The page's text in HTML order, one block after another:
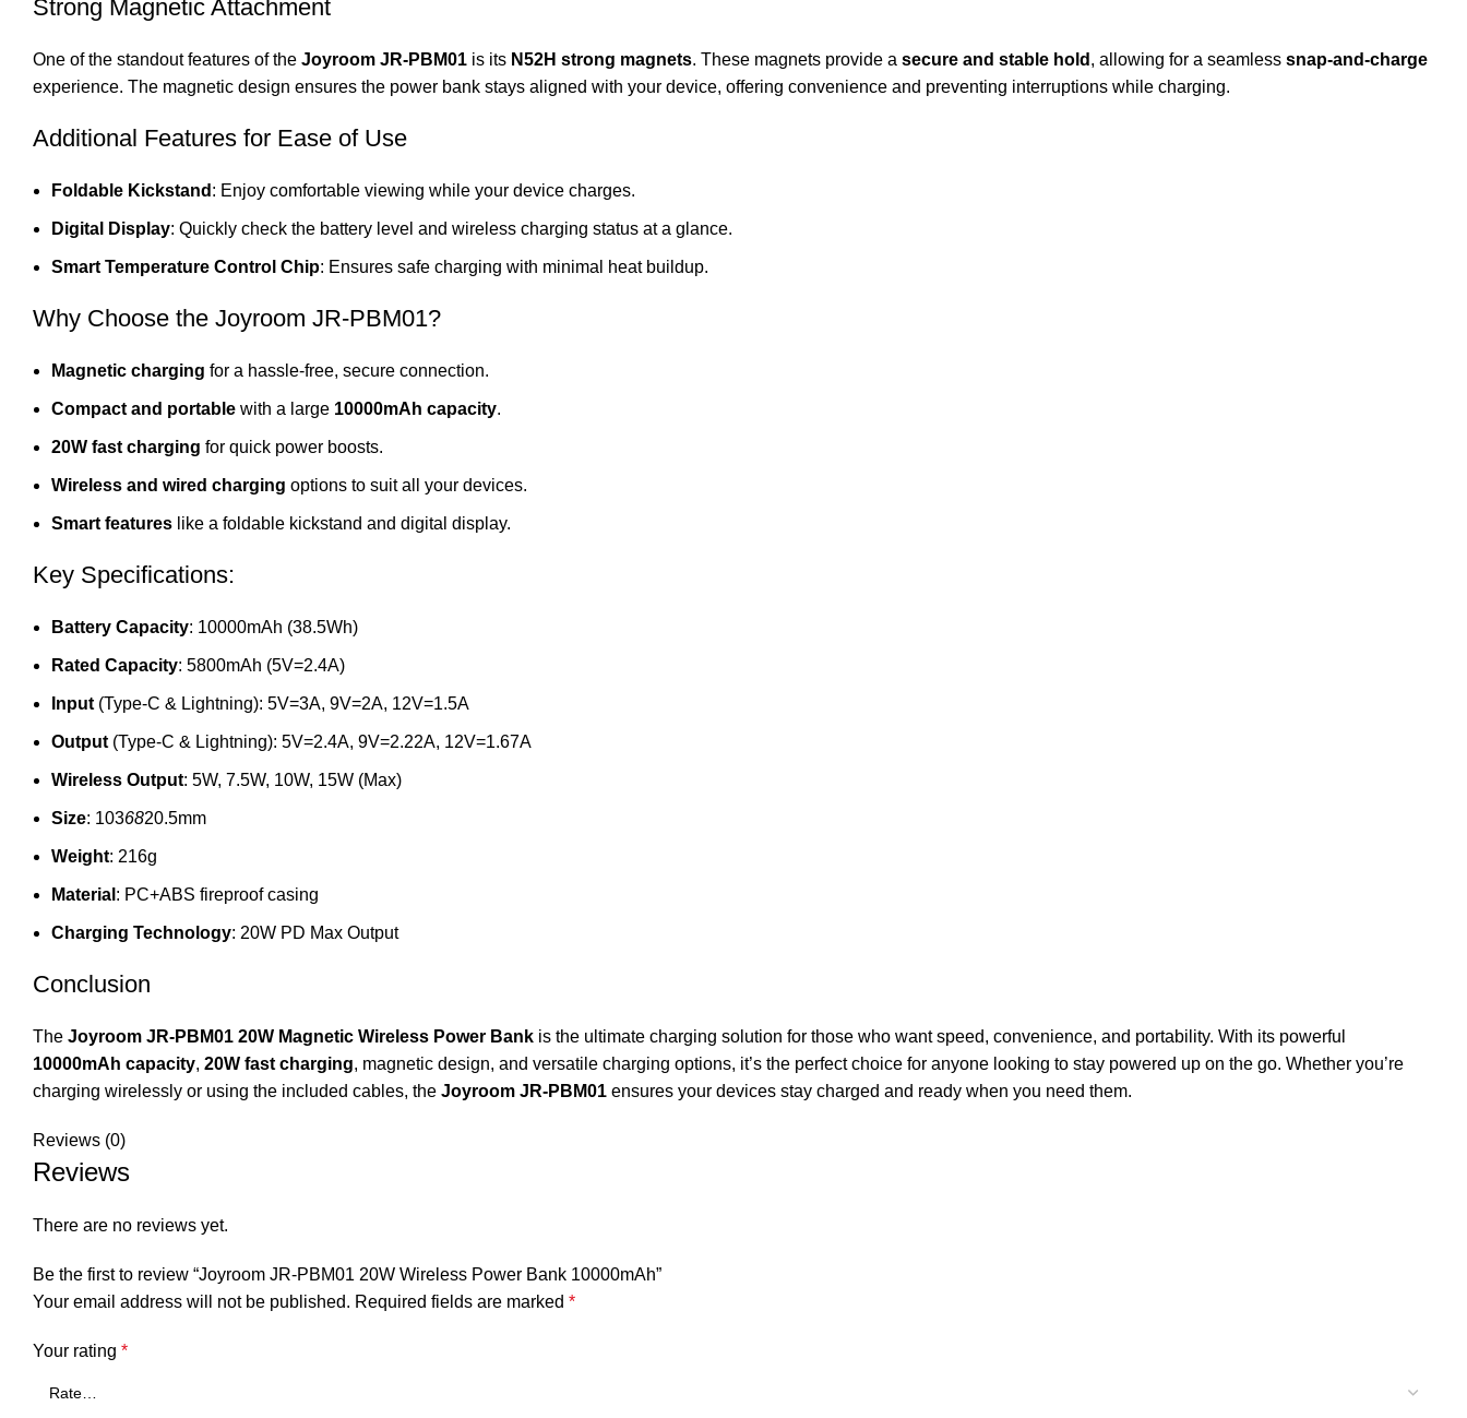
Strong Magnetic Attachment
One of the standout features of the Joyroom JR-PBM01 is its N52H strong magnets. These magnets provide a secure and stable hold , allowing for a seamless snap-and-charge
experience. The magnetic design ensures the power bank stays aligned with your device, offering convenience and preventing interruptions while charging.
Additional Features for Ease of Use
Foldable Kickstand : Enjoy comfortable viewing while your device charges.
Digital Display: Quickly check the battery level and wireless charging status at a glance.
Smart Temperature Control Chip: Ensures safe charging with minimal heat buildup.
Why Choose the Joyroom JR-PBM01?
Magnetic charging for a hassle-free, secure connection.
Compact and portable with a large 10000mAh capacity.
20W fast charging for quick power boosts.
Wireless and wired charging options to suit all your devices.
Smart features like a foldable kickstand and digital display.
Key Specifications:
Battery Capacity: 10000mAh (38.5Wh)
Rated Capacity: 5800mAh (5V=2.4A)
Input (Type-C & Lightning): 5V=3A, 9V=2A, 12V=1.5A
Output (Type-C & Lightning): 5V=2.4A, 9V=2.22A, 12V=1.67A
Wireless Output: 5W, 7.5W, 10W, 15W (Max)
Size: 1036820.5mm
Weight: 216g
Material : PC+ABS fireproof casing
Charging Technology: 20W PD Max Output
Conclusion
The Joyroom JR-PBM01 20W Magnetic Wireless Power Bank is the ultimate charging solution for those who want speed, convenience, and portability. With its powerful
10000mAh capacity, 20W fast charging, magnetic design, and versatile charging options, it’s the perfect choice for anyone looking to stay powered up on the go. Whether you’re
charging wirelessly or using the included cables, the Joyroom JR-PBM01 ensures your devices stay charged and ready when you need them.
Reviews (0)
Reviews
There are no reviews yet.
Be the first to review “Joyroom JR-PBM01 20W Wireless Power Bank 10000mAh”
Your email address will not be published. Required fields are marked *
Your rating *